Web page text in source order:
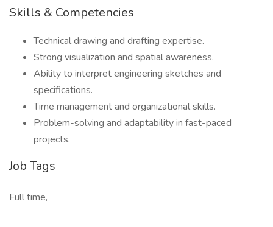
Skills & Competencies
Technical drawing and drafting expertise.
Strong visualization and spatial awareness.
Ability to interpret engineering sketches and
specifications.
Time management and organizational skills.
Problem-solving and adaptability in fast-paced
projects.
Job Tags
Full time,